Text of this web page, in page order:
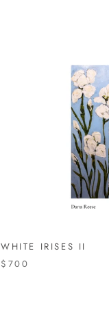
WHITE IRISES II
$700